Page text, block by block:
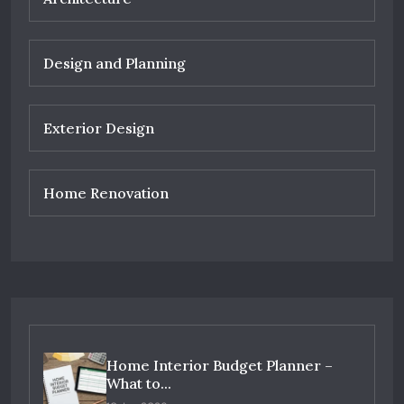
Design and Planning
Exterior Design
Home Renovation
Home Interior Budget Planner –
What to...